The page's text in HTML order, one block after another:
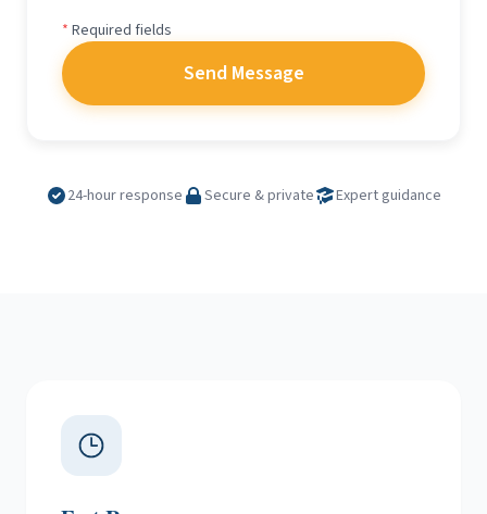
* Required fields
Send Message
24-hour response Secure & private Expert guidance